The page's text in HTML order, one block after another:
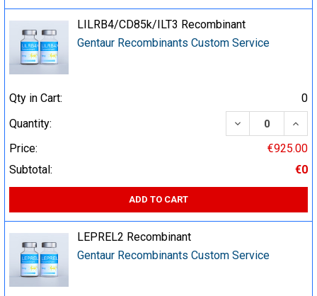
LILRB4/CD85k/ILT3 Recombinant
Gentaur Recombinants Custom Service
Qty in Cart:
0
Quantity:
DECREASE
Price:
€925.00
Subtotal:
€0
ADD TO CART
LEPREL2 Recombinant
Gentaur Recombinants Custom Service